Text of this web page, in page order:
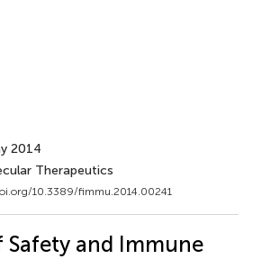
2014
Therapeutics
10.3389/fimmu.2014.00241
Safety and Immune